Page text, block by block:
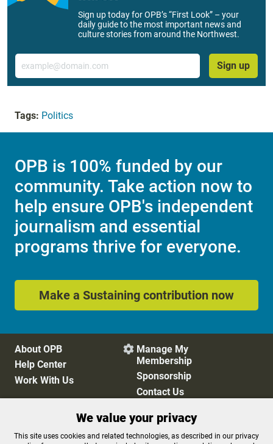
Sign up today for OPB’s “First Look” – your
daily guide to the most important news and
culture stories from around the Northwest.
Email
Sign up
Tags: Politics
OPB is 100% funded by our
community. Take action now to
help ensure OPB's independent
journalism and essential
programs thrive for everyone.
Make a Sustaining contribution now
About OPB
Help Center
Work With Us
 Manage My
Membership
Sponsorship
Contact Us
Privacy Policy Cookie Preferences
We value your privacy
This site uses cookies and related technologies, as described in our privacy